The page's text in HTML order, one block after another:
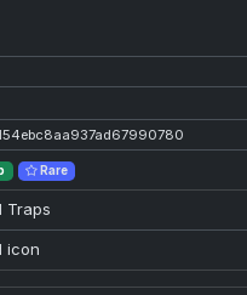
Rare
Traps
icon